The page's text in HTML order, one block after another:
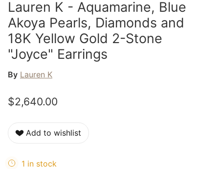
Lauren K - Aquamarine, Blue
Akoya Pearls, Diamonds and
18K Yellow Gold 2-Stone
"Joyce" Earrings
By Lauren K
$2,640.00
Add to wishlist
1 in stock